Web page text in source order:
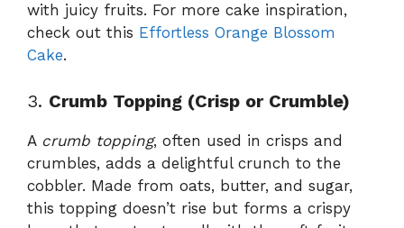
with juicy fruits. For more cake inspiration,
check out this Effortless Orange Blossom
Cake.
3. Crumb Topping (Crisp or Crumble)
A crumb topping, often used in crisps and
crumbles, adds a delightful crunch to the
cobbler. Made from oats, butter, and sugar,
this topping doesn’t rise but forms a crispy